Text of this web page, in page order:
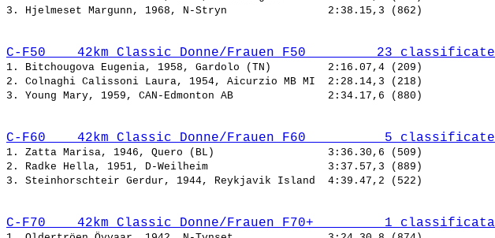
3. Hjelmeset Margunn, 1968, N-Stryn
C-F50    42km Classic Donne/Frauen F50         23 classificate
1. Bitchougova Eugenia, 1958, Gardolo (TN)
2. Colnaghi Calissoni Laura, 1954, Aicurzio MB MI
3. Young Mary, 1959, CAN-Edmonton AB
C-F60    42km Classic Donne/Frauen F60          5 classificate
1. Zatta Marisa, 1946, Quero (BL)
2. Radke Hella, 1951, D-Weilheim
3. Steinhorschteir Gerdur, 1944, Reykjavik Island
C-F70    42km Classic Donne/Frauen F70+         1 classificata